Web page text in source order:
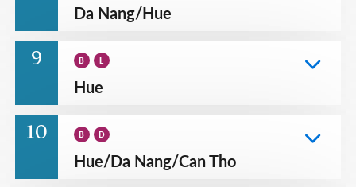
Da Nang/Hue
9 B L
Hue
10 B D
Hue/Da Nang/Can Tho